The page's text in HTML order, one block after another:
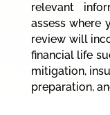
relevant
assess where
review will
financial life
mitigation,
preparation,